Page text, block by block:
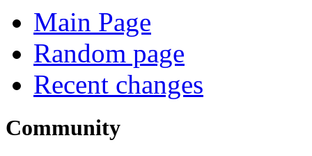
Main Page
Random page
Recent changes
Community